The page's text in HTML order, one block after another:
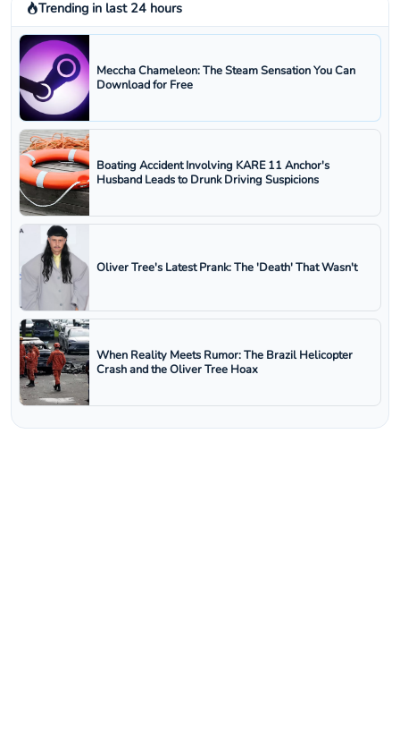
Trending in last 24 hours
Meccha Chameleon: The Steam Sensation You Can
Download for Free
Boating Accident Involving KARE 11 Anchor's
Husband Leads to Drunk Driving Suspicions
Oliver Tree's Latest Prank: The 'Death' That Wasn't
When Reality Meets Rumor: The Brazil Helicopter
Crash and the Oliver Tree Hoax